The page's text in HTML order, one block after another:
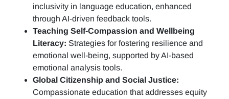
inclusivity in language education, enhanced
through AI-driven feedback tools.
Teaching Self-Compassion and Wellbeing
Literacy: Strategies for fostering resilience and
emotional well-being, supported by AI-based
emotional analysis tools.
Global Citizenship and Social Justice:
Compassionate education that addresses equity